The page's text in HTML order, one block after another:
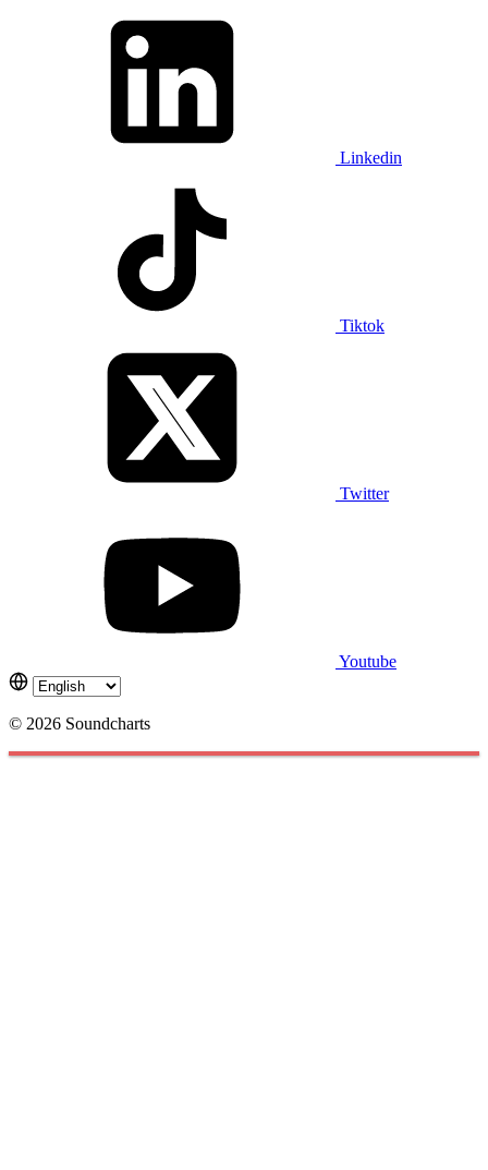
Linkedin
Tiktok
Twitter
Youtube
© 2026 Soundcharts
Cookies management panel